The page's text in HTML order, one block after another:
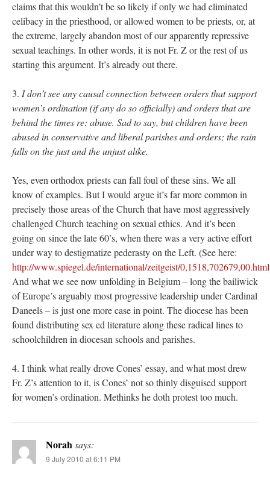
claims that this wouldn’t be so likely if only we had eliminated
celibacy in the priesthood, or allowed women to be priests, or, at
the extreme, largely abandon most of our apparently repressive
sexual teachings. In other words, it is not Fr. Z or the rest of us
starting this argument. It’s already out there.
3. I don’t see any causal connection between orders that support
women’s ordination (if any do so officially) and orders that are
behind the times re: abuse. Sad to say, but children have been
abused in conservative and liberal parishes and orders; the rain
falls on the just and the unjust alike.
Yes, even orthodox priests can fall foul of these sins. We all
know of examples. But I would argue it’s far more common in
precisely those areas of the Church that have most aggressively
challenged Church teaching on sexual ethics. And it’s been
going on since the late 60’s, when there was a very active effort
under way to destigmatize pederasty on the Left. (See here:
http://www.spiegel.de/international/zeitgeist/0,1518,702679,00.html
And what we see now unfolding in Belgium – long the bailiwick
of Europe’s arguably most progressive leadership under Cardinal
Daneels – is just one more case in point. The diocese has been
found distributing sex ed literature along these radical lines to
schoolchildren in diocesan schools and parishes.
4. I think what really drove Cones’ essay, and what most drew
Fr. Z’s attention to it, is Cones’ not so thinly disguised support
for women’s ordination. Methinks he doth protest too much.
Norahsays:
9 July 2010 at 6:11 PM